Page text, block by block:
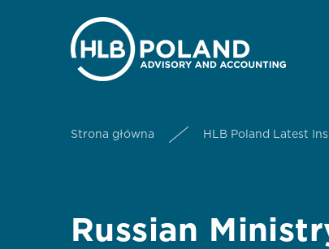
Strona główna HLB Poland Latest
Russian